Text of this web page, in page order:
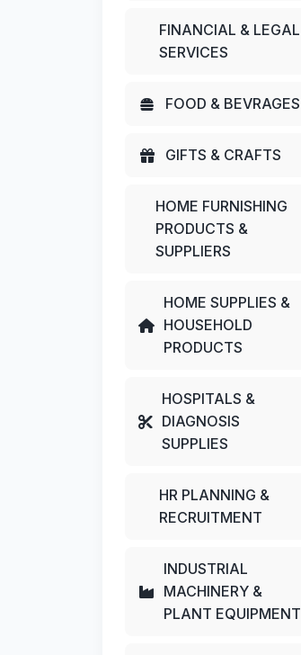
FINANCIAL & LEGAL
SERVICES
FOOD & BEVRAGES
GIFTS & CRAFTS
HOME FURNISHING
PRODUCTS &
SUPPLIERS
HOME SUPPLIES &
HOUSEHOLD
PRODUCTS
HOSPITALS &
DIAGNOSIS
SUPPLIES
HR PLANNING &
RECRUITMENT
INDUSTRIAL
MACHINERY &
PLANT EQUIPMENT